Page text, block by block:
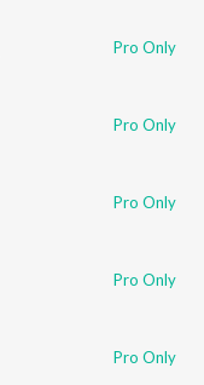
Pro Only
Pro Only
Pro Only
Pro Only
Pro Only